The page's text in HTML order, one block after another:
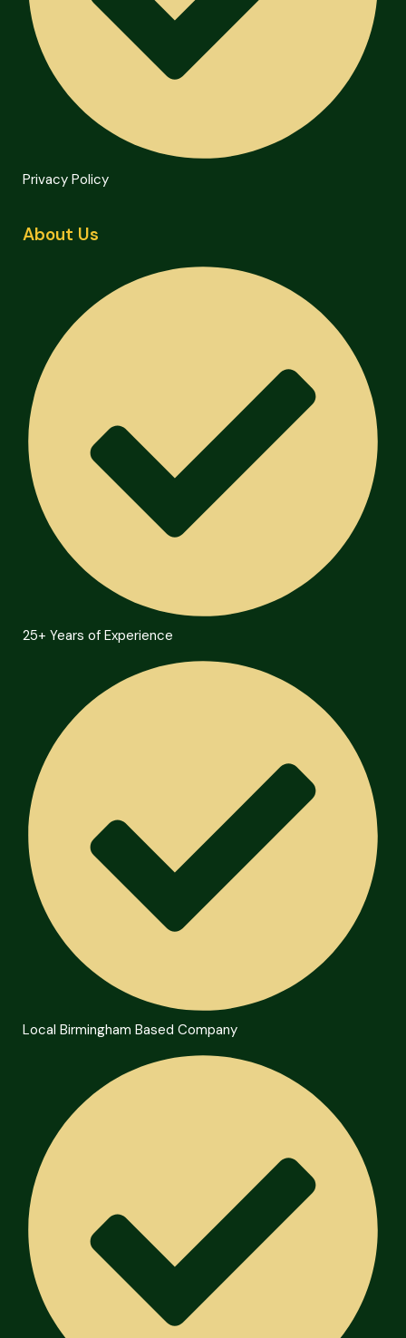
Privacy Policy
About Us
25+ Years of Experience
Local Birmingham Based Company